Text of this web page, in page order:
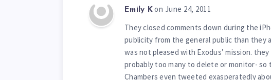
Emily K on June 24, 2011
They closed comments down during the
publicity from the general public than they
was not pleased with Exodus’ mission.
probably too many to delete or monitor- so
Chambers even tweeted exasperatedly